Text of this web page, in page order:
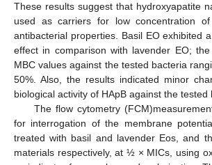
These results suggest that hydroxyapatite
used as carriers for low concentration
antibacterial properties. Basil EO exhibited
effect in comparison with lavender EO;
MBC values against the tested bacteria
50%. Also, the results indicated minor
biological activity of HApB against the tested
The flow cytometry
for interrogation of the membrane
treated with basil and lavender Eos, and
materials respectively, at ½ × MICs, using